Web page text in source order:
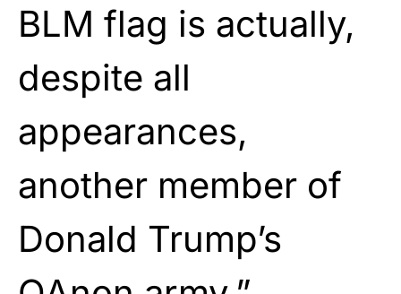
BLM flag is actually,
despite all
appearances,
another member of
Donald Trump’s